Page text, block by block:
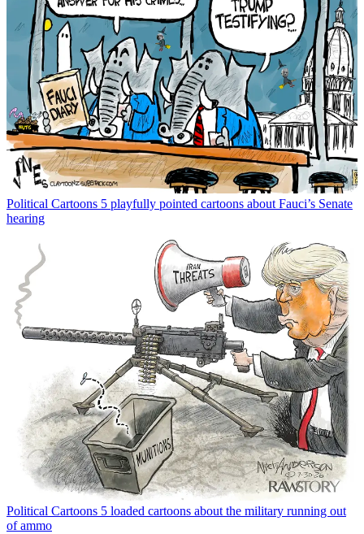
Political Cartoons 5 playfully pointed cartoons about Fauci’s Senate
hearing
Political Cartoons 5 loaded cartoons about the military running out
of ammo